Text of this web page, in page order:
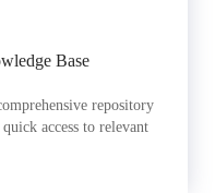
Base
repository
access to relevant